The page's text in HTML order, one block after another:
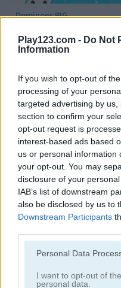
Play123.com - Do Not
Information
If you wish to opt-out of
processing of your
targeted advertising by
section to confirm your
opt-out request is
interest-based ads based
us or personal information
your opt-out. You may
disclosure of your
IAB’s list of downstream
also be disclosed by us to
Downstream Participants
Please note that this
not limited to your visit or
Personal Data
I want to opt-out of
personal data.
Dominoes BIG
Domino Adventure
5